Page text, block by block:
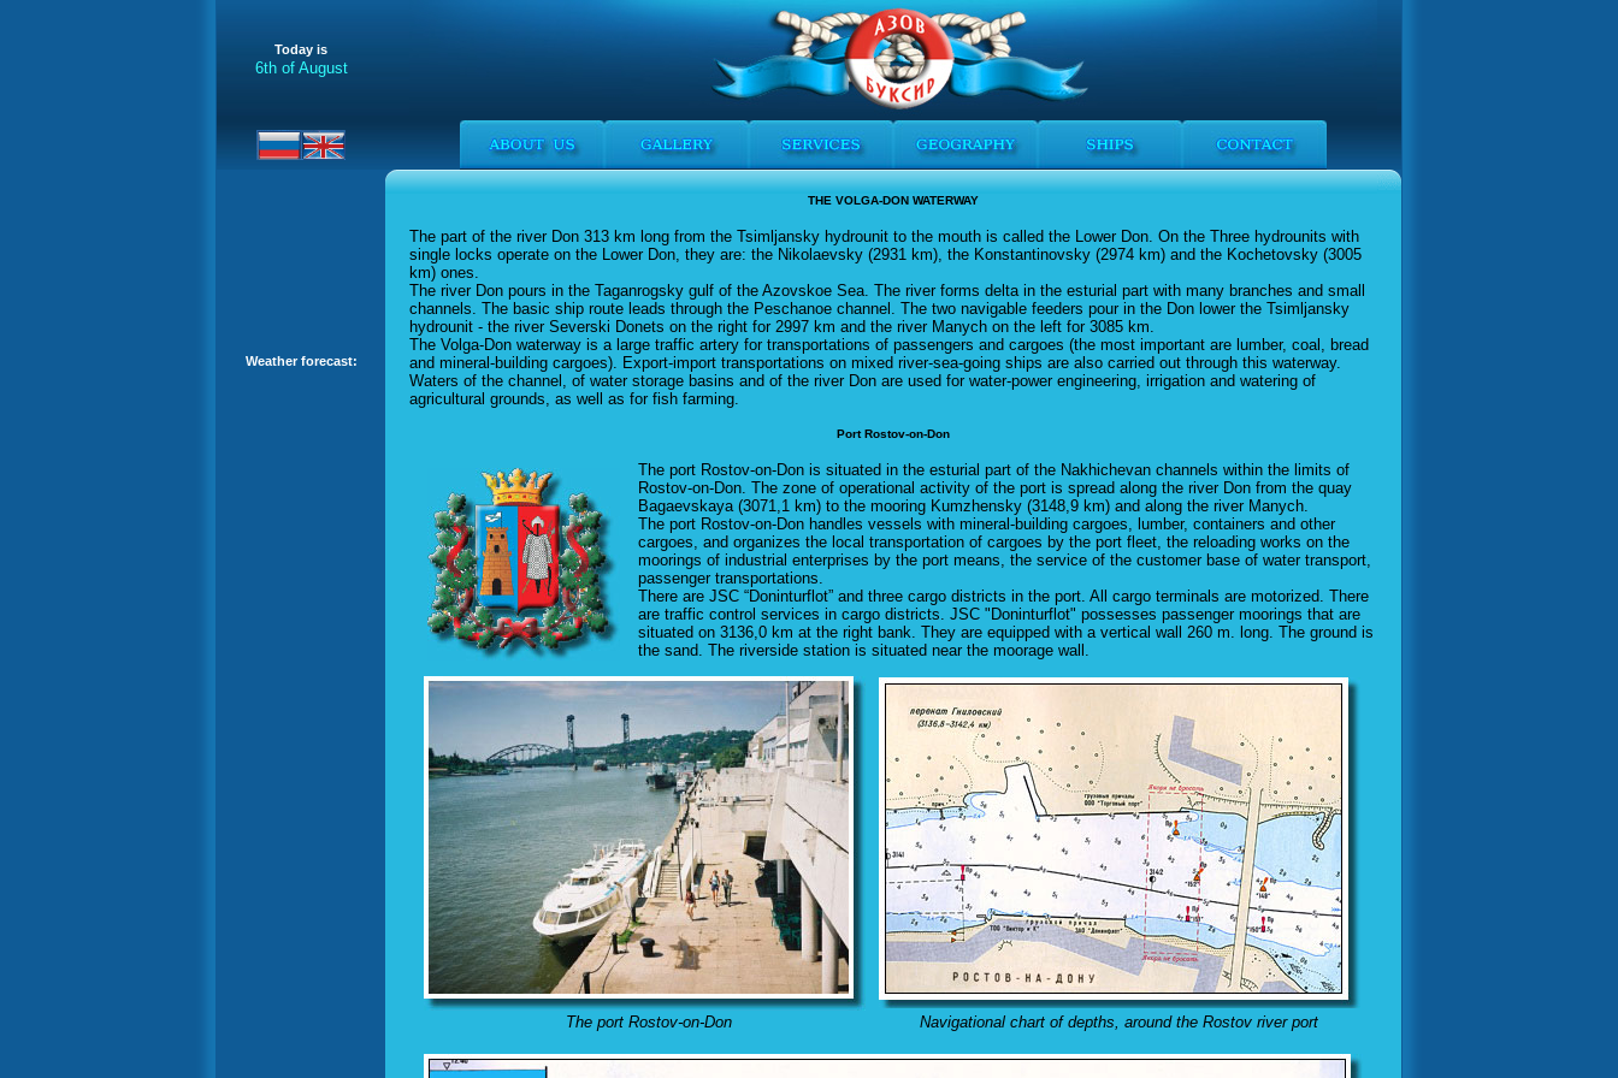
Today is
6th of August
Weather forecast:
THE VOLGA-DON WATERWAY
The part of the river Don 313 km long from the Tsimljansky hydrounit to the mouth is called the Lower Don. On the Three hydrounits with
single locks operate on the Lower Don, they are: the Nikolaevsky (2931 km), the Konstantinovsky (2974 km) and the Kochetovsky (3005
km) ones.
The river Don pours in the Taganrogsky gulf of the Azovskoe Sea. The river forms delta in the esturial part with many branches and small
channels. The basic ship route leads through the Peschanoe channel. The two navigable feeders pour in the Don lower the Tsimljansky
hydrounit - the river Severski Donets on the right for 2997 km and the river Manych on the left for 3085 km.
The Volga-Don waterway is a large traffic artery for transportations of passengers and cargoes (the most important are lumber, coal, bread
and mineral-building cargoes). Export-import transportations on mixed river-sea-going ships are also carried out through this waterway.
Waters of the channel, of water storage basins and of the river Don are used for water-power engineering, irrigation and watering of
agricultural grounds, as well as for fish farming.
Port Rostov-on-Don
The port Rostov-on-Don is situated in the esturial part of the Nakhichevan channels within the limits of
Rostov-on-Don. The zone of operational activity of the port is spread along the river Don from the quay
Bagaevskaya (3071,1 km) to the mooring Kumzhensky (3148,9 km) and along the river Manych.
The port Rostov-on-Don handles vessels with mineral-building cargoes, lumber, containers and other
cargoes, and organizes the local transportation of cargoes by the port fleet, the reloading works on the
moorings of industrial enterprises by the port means, the service of the customer base of water transport,
passenger transportations.
There are JSC “Doninturflot” and three cargo districts in the port. All cargo terminals are motorized. There
are traffic control services in cargo districts. JSC "Doninturflot" possesses passenger moorings that are
situated on 3136,0 km at the right bank. They are equipped with a vertical wall 260 m. long. The ground is
the sand. The riverside station is situated near the moorage wall.
The port Rostov-on-Don Navigational chart of depths, around the Rostov river port